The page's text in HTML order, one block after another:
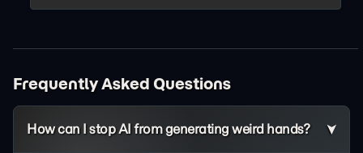
Frequently Asked Questions
How can I stop AI from generating weird hands?